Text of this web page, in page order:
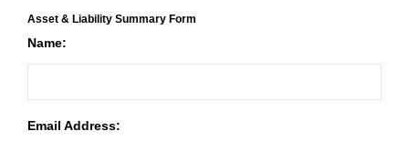
Asset & Liability Summary Form
Name:
Email Address: